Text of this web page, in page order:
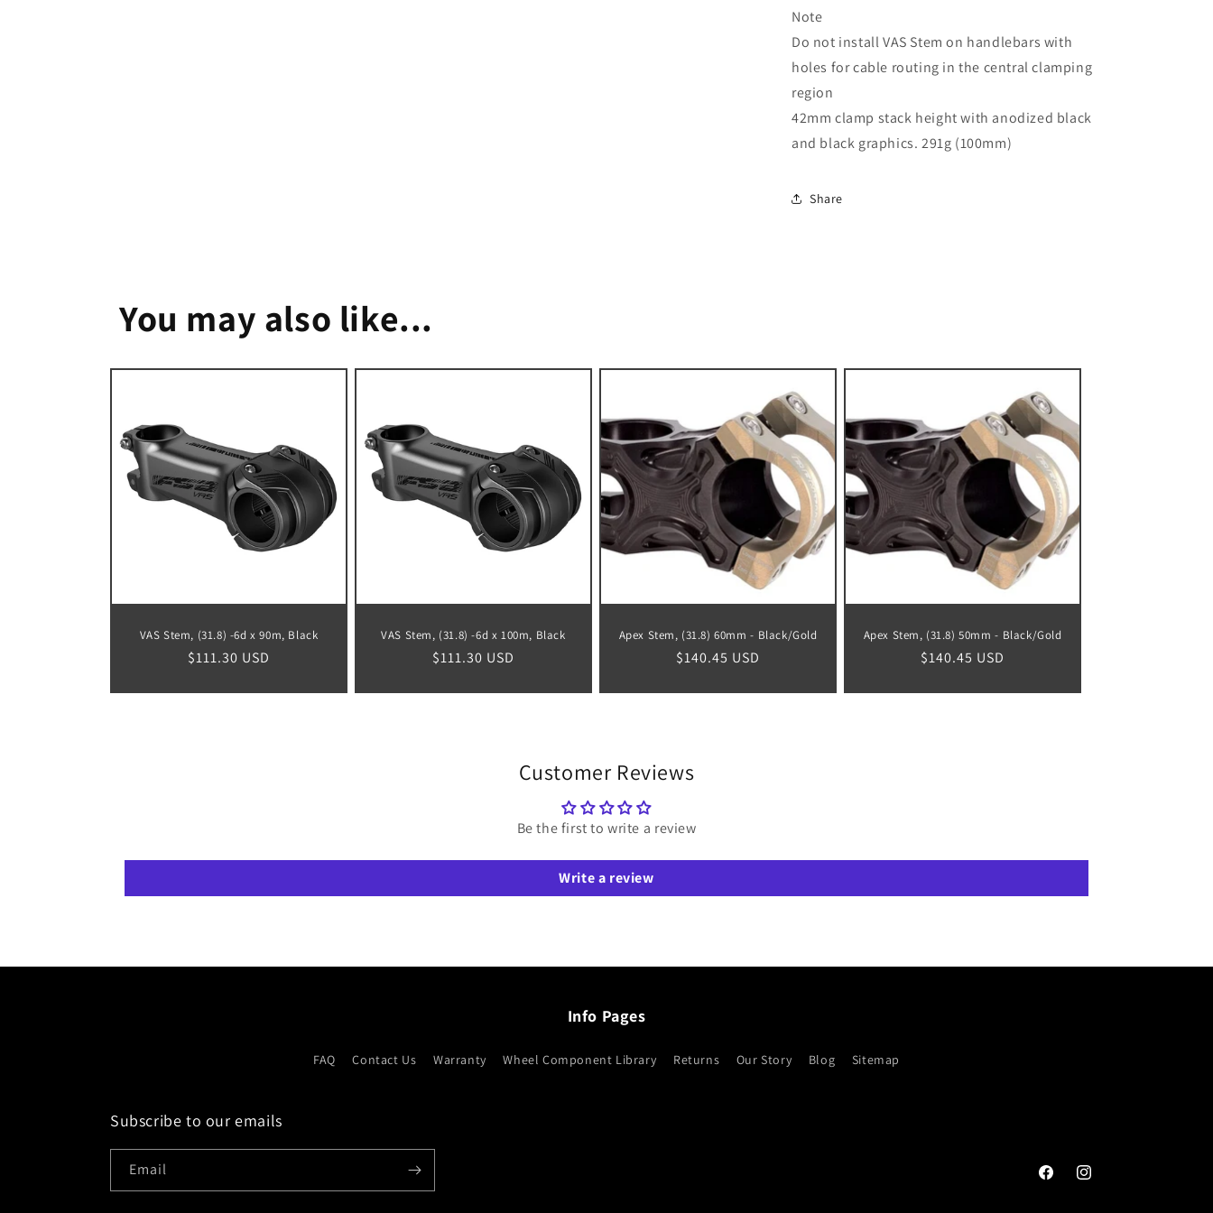
Note
Do not install VAS Stem on handlebars with
holes for cable routing in the central clamping
region
42mm clamp stack height with anodized black
and black graphics. 291g (100mm)
Share
You may also like...
VAS Stem, (31.8) -6d x 90m, Black
Regular
$111.30 USD
VAS Stem, (31.8) -6d x 100m, Black
Regular
$111.30 USD
Apex Stem, (31.8) 60mm - Black/Gold
Regular
$140.45 USD
Apex Stem, (31.8) 50mm - Black/Gold
Regular
$140.45 USD
Customer Reviews
Be the first to write a review
Write a review
Info Pages
FAQ Contact Us Warranty Wheel Component Library Returns Our Story Blog Sitemap
Subscribe to our emails
Email
FacebookInstagram